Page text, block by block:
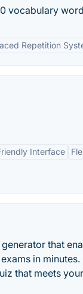
vocabulary
Repetition
Interface
that
in
that meets